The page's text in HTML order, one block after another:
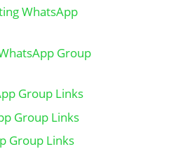
WhatsApp
Group
Group Links
Group Links
Group Links